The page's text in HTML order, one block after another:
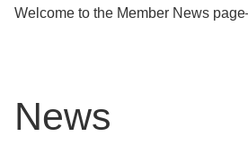
Welcome to the Member News
News